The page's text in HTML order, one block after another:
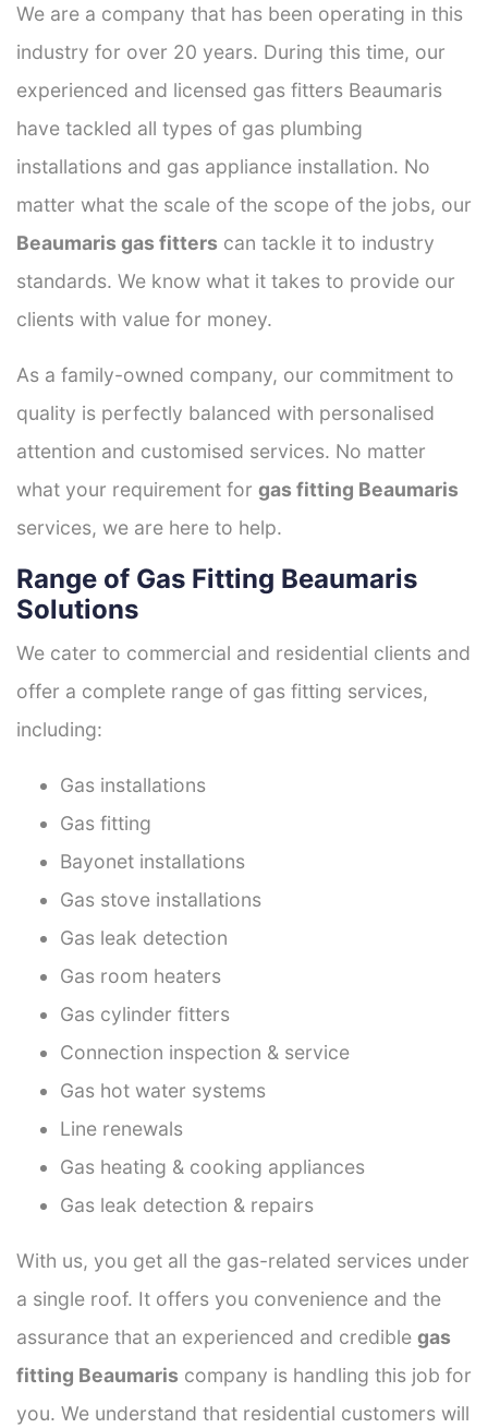
We are a company that has been operating in this
industry for over 20 years. During this time, our
experienced and licensed gas fitters Beaumaris
have tackled all types of gas plumbing
installations and gas appliance installation. No
matter what the scale of the scope of the jobs, our
Beaumaris gas fitters can tackle it to industry
standards. We know what it takes to provide our
clients with value for money.
As a family-owned company, our commitment to
quality is perfectly balanced with personalised
attention and customised services. No matter
what your requirement for gas fitting Beaumaris
services, we are here to help.
Range of Gas Fitting Beaumaris
Solutions
We cater to commercial and residential clients and
offer a complete range of gas fitting services,
including:
Gas installations
Gas fitting
Bayonet installations
Gas stove installations
Gas leak detection
Gas room heaters
Gas cylinder fitters
Connection inspection & service
Gas hot water systems
Line renewals
Gas heating & cooking appliances
Gas leak detection & repairs
With us, you get all the gas-related services under
a single roof. It offers you convenience and the
assurance that an experienced and credible gas
fitting Beaumaris company is handling this job for
you. We understand that residential customers will